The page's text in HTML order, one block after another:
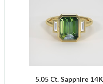
5.05 Ct. Sapphire 14K